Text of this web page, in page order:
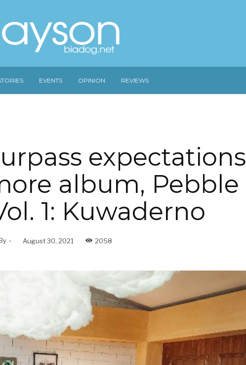
EVENTS OPINION REVIEWS
expectations
album, Pebble
1: Kuwaderno
- August 30, 2021 2058